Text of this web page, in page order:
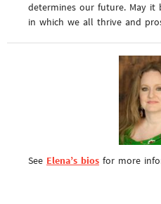
determines our future. May it
in which we all thrive and
See Elena’s bios for more